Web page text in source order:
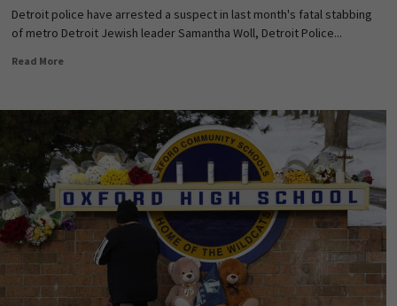
Detroit police have arrested a suspect in last month's fatal stabbing
of metro Detroit Jewish leader Samantha Woll, Detroit Police...
Read More